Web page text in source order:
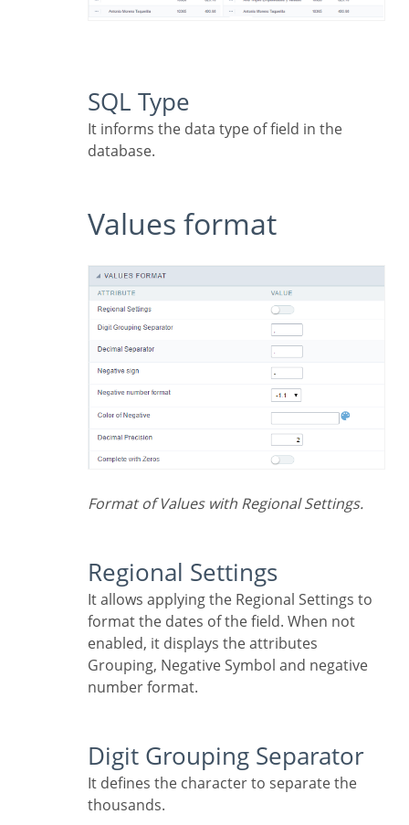
SQL Type
It informs the data type of field in the
database.
Values format
Format of Values with Regional Settings.
Regional Settings
It allows applying the Regional Settings to
format the dates of the field. When not
enabled, it displays the attributes
Grouping, Negative Symbol and negative
number format.
Digit Grouping Separator
It defines the character to separate the
thousands.